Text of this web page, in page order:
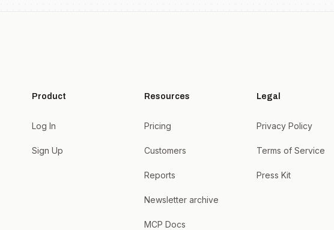
Product
Log In
Sign Up
Resources
Pricing
Customers
Reports
Newsletter archive
MCP Docs
Legal
Privacy Policy
Terms of Service
Press Kit